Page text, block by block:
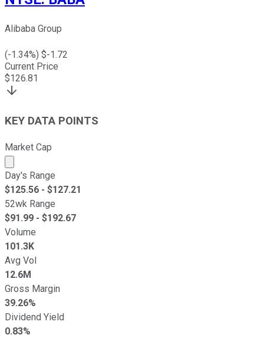
Alibaba Group
(-1.34%) $-1.72
Current Price
$126.81
KEY DATA POINTS
Market Cap
Market cap calculated using publicly traded shares
Day's Range
$125.56 - $127.21
52wk Range
$91.99 - $192.67
Volume
101.3K
Avg Vol
12.6M
Gross Margin
39.26%
Dividend Yield
0.83%